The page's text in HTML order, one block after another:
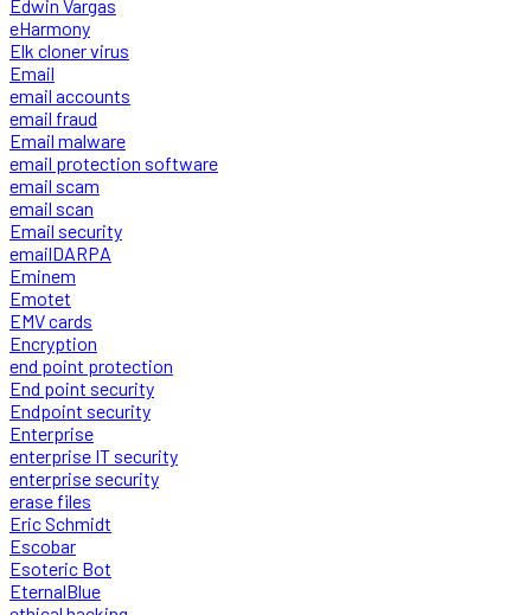
Edwin Vargas
eHarmony
Elk cloner virus
Email
email accounts
email fraud
Email malware
email protection software
email scam
email scan
Email security
emailDARPA
Eminem
Emotet
EMV cards
Encryption
end point protection
End point security
Endpoint security
Enterprise
enterprise IT security
enterprise security
erase files
Eric Schmidt
Escobar
Esoteric Bot
EternalBlue